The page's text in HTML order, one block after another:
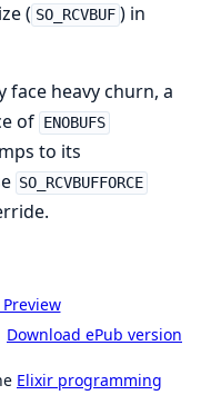
( SO_RCVBUF ) in
heavy churn, a
of ENOBUFS
to its
SO_RCVBUFFORCE
Preview
Download ePub version
Elixir programming